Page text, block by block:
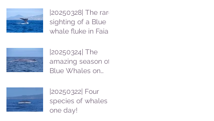
|20250328| The rare
sighting of a Blue
whale fluke in Faial
|20250324| The
amazing season of
Blue Whales on
|20250322| Four
species of whales in
one day!